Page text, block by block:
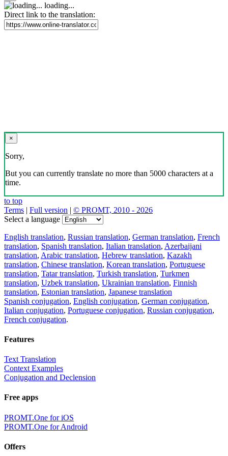
loading...
Direct link to the translation:
×
Sorry,
But you can currently translate no more than 5000 characters at a
time.
to top
Terms | Full version | © PROMT, 2010 - 2026
Select a language
English translation, Russian translation, German translation, French
translation, Spanish translation, Italian translation, Azerbaijani
translation, Arabic translation, Hebrew translation, Kazakh
translation, Chinese translation, Korean translation, Portuguese
translation, Tatar translation, Turkish translation, Turkmen
translation, Uzbek translation, Ukrainian translation, Finnish
translation, Estonian translation, Japanese translation
Spanish conjugation, English conjugation, German conjugation,
Italian conjugation, Portuguese conjugation, Russian conjugation,
French conjugation.
Features
Text Translation
Context Examples
Conjugation and Declension
Free apps
PROMT.One for iOS
PROMT.One for Android
Offers